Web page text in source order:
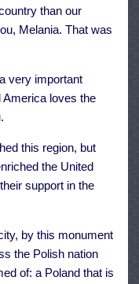
than our
Melania. That was
very important
America loves the
this region, but
the United
support in the
by this monument
the Polish nation
of: a Poland that is